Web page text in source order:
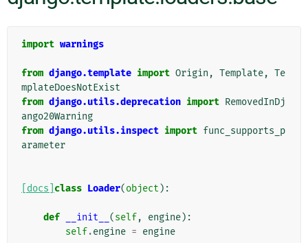
import warnings
from django.template import Origin , Template, Te
mplateDoesNotExist
from django.utils.deprecation import RemovedInDj
ango20Warning
from django.utils.inspect import func_supports_p
arameter
[docs] class Loader(object ):
def __init__ (self, engine):
self.engine = engine